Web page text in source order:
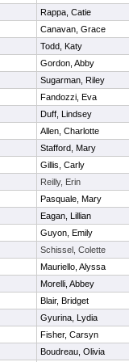
Rappa, Catie
Canavan, Grace
Todd, Katy
Gordon, Abby
Sugarman, Riley
Fandozzi, Eva
Duff, Lindsey
Allen, Charlotte
Stafford, Mary
Gillis, Carly
Reilly, Erin
Pasquale, Mary
Eagan, Lillian
Guyon, Emily
Schissel, Colette
Mauriello, Alyssa
Morelli, Abbey
Blair, Bridget
Gyurina, Lydia
Fisher, Carsyn
Boudreau, Olivia